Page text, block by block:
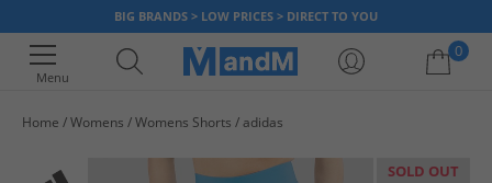
BIG BRANDS > LOW PRICES > DIRECT TO YOU
Menu
0
Home Womens Womens Shorts adidas
SOLD OUT